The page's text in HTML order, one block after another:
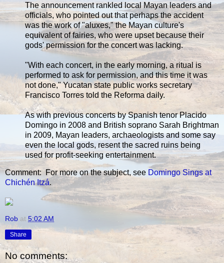
The announcement rankled local Mayan leaders and
officials, who pointed out that perhaps the accident
was the work of "aluxes," the Mayan culture's
equivalent of fairies, who were upset because their
gods' permission for the concert was lacking.
"With each concert, in the early morning, a ritual is
performed to ask for permission, and this time it was
not done," Yucatan state public works secretary
Francisco Torres told the Reforma daily.
As with previous concerts by Spanish tenor Placido
Domingo in 2008 and British soprano Sarah Brightman
in 2009, Mayan leaders, archaeologists and some say
even the local gods, resent the sacred ruins being
used for profit-seeking entertainment.
Comment: For more on the subject, see Domingo Sings at
Chichén Itzá.
Rob at 5:02 AM
Share
No comments: